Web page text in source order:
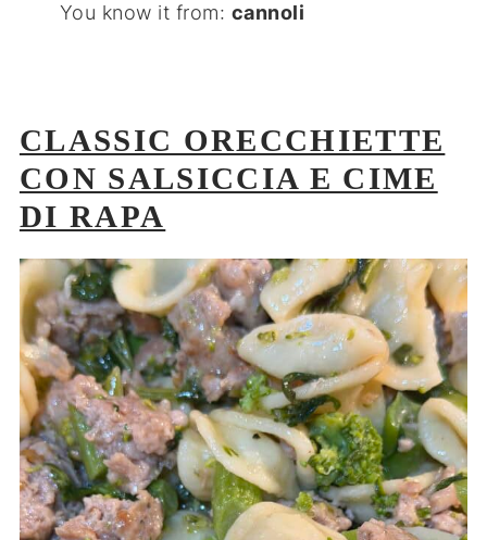
You know it from: cannoli
CLASSIC ORECCHIETTE
CON SALSICCIA E CIME
DI RAPA